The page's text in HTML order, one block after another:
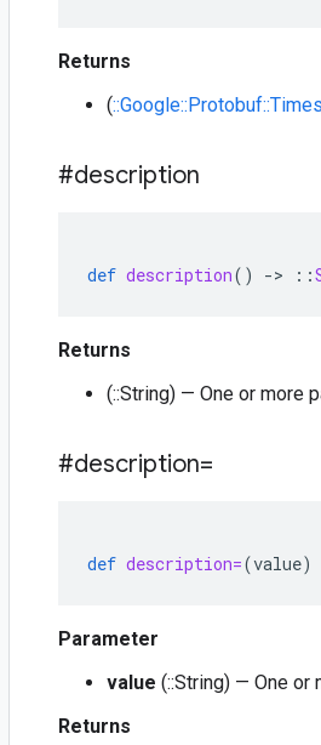
Returns
(
#description
def description() -> ::
Returns
(::String) — One or more
#description=
def description=(value)
Parameter
value (::String) — One or
Returns